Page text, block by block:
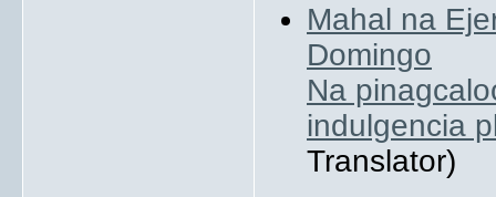
Mahal na
Domingo
Na
indulgencia
Translator)